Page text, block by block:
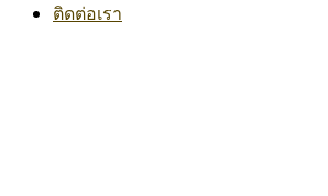
ติดต่อเรา